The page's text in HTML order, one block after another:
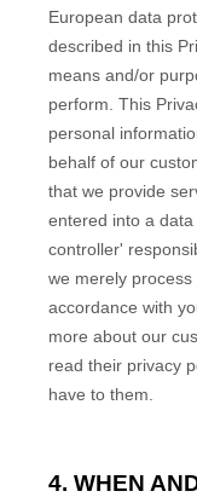
European data
described in this
means and/or
perform. This
personal
behalf of our
that we provide
entered into a
controller'
we merely
accordance with
more about our
read their privacy
have to them.
4. WHEN